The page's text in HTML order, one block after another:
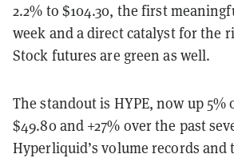
2.2% to $104.30, the first
week and a direct catalyst for the
Stock futures are green as well.
The standout is HYPE, now up 5%
$49.80 and +27% over the past
Hyperliquid’s volume records and